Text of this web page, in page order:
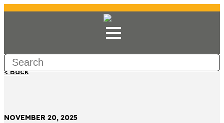
< Back
NOVEMBER 20, 2025